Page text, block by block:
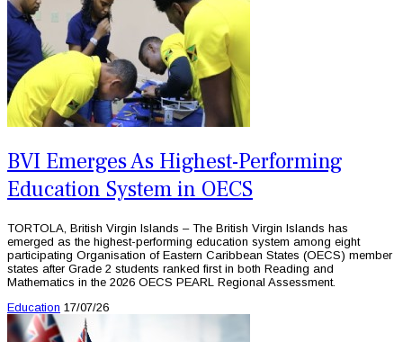
BVI Emerges As Highest-Performing
Education System in OECS
TORTOLA, British Virgin Islands – The British Virgin Islands has
emerged as the highest-performing education system among eight
participating Organisation of Eastern Caribbean States (OECS) member
states after Grade 2 students ranked first in both Reading and
Mathematics in the 2026 OECS PEARL Regional Assessment.
Education 17/07/26